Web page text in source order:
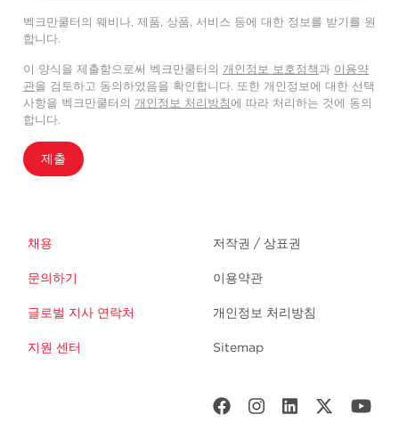
벡크만쿨터의 웨비나, 제품, 상품, 서비스 등에 대한 정보를 받기를 원
합니다.
이 양식을 제출함으로써 벡크만쿨터의 개인정보 보호정책 과 이용약
관을 검토하고 동의하였음을 확인합니다. 또한 개인정보에 대한 선택
사항을 벡크만쿨터의 개인정보 처리방침에 따라 처리하는 것에 동의
합니다.
제출
채용
문의하기
글로벌 지사 연락처
지원 센터
저작권 / 상표권
이용약관
개인정보 처리방침
Sitemap